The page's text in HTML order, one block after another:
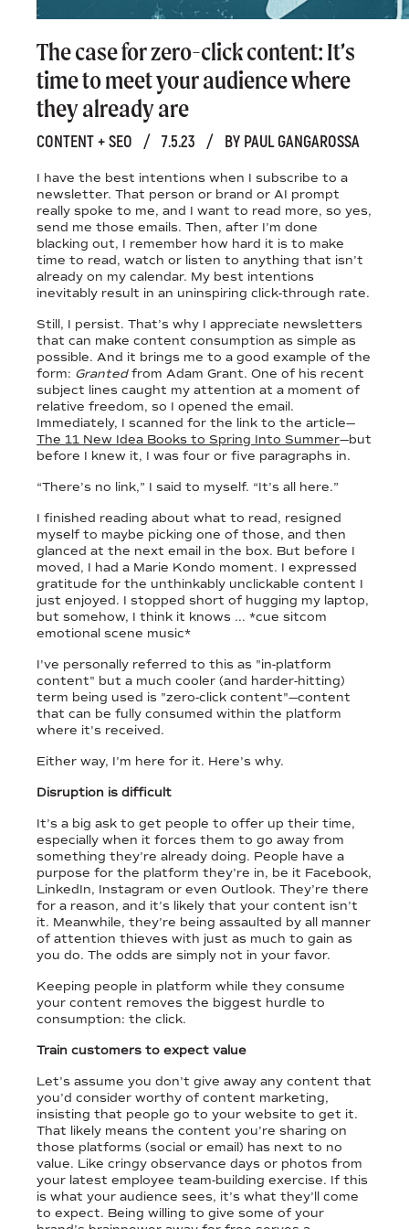
The case for zero-click content: It’s
time to meet your audience where
they already are
CONTENT + SEO / 7.5.23 / BY PAUL GANGAROSSA
I have the best intentions when I subscribe to a
newsletter. That person or brand or AI prompt
really spoke to me, and I want to read more, so yes,
send me those emails. Then, after I’m done
blacking out, I remember how hard it is to make
time to read, watch or listen to anything that isn’t
already on my calendar. My best intentions
inevitably result in an uninspiring click-through rate.
Still, I persist. That’s why I appreciate newsletters
that can make content consumption as simple as
possible. And it brings me to a good example of the
form: Grantedfrom Adam Grant. One of his recent
subject lines caught my attention at a moment of
relative freedom, so I opened the email.
Immediately, I scanned for the link to the article—
The 11 New Idea Books to Spring Into Summer—but
before I knew it, I was four or five paragraphs in.
“There’s no link,” I said to myself. “It’s all here.”
I finished reading about what to read, resigned
myself to maybe picking one of those, and then
glanced at the next email in the box. But before I
moved, I had a Marie Kondo moment. I expressed
gratitude for the unthinkably unclickable content I
just enjoyed. I stopped short of hugging my laptop,
but somehow, I think it knows ... *cue sitcom
emotional scene music*
I've personally referred to this as "in-platform
content" but a much cooler (and harder-hitting)
term being used is "zero-click content"—content
that can be fully consumed within the platform
where it's received.
Either way, I’m here for it. Here’s why.
Disruption is difficult
It’s a big ask to get people to offer up their time,
especially when it forces them to go away from
something they’re already doing. People have a
purpose for the platform they’re in, be it Facebook,
LinkedIn, Instagram or even Outlook. They’re there
for a reason, and it’s likely that your content isn’t
it. Meanwhile, they’re being assaulted by all manner
of attention thieves with just as much to gain as
you do. The odds are simply not in your favor.
Keeping people in platform while they consume
your content removes the biggest hurdle to
consumption: the click.
Train customers to expect value
Let’s assume you don’t give away any content that
you’d consider worthy of content marketing,
insisting that people go to your website to get it.
That likely means the content you’re sharing on
those platforms (social or email) has next to no
value. Like cringy observance days or photos from
your latest employee team-building exercise. If this
is what your audience sees, it’s what they’ll come
to expect. Being willing to give some of your